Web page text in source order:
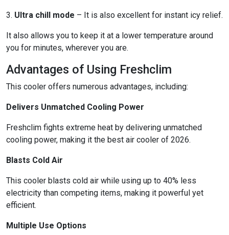
3. Ultra chill mode – It is also excellent for instant icy relief.
It also allows you to keep it at a lower temperature around
you for minutes, wherever you are.
Advantages of Using Freshclim
This cooler offers numerous advantages, including:
Delivers Unmatched Cooling Power
Freshclim fights extreme heat by delivering unmatched
cooling power, making it the best air cooler of 2026.
Blasts Cold Air
This cooler blasts cold air while using up to 40% less
electricity than competing items, making it powerful yet
efficient.
Multiple Use Options